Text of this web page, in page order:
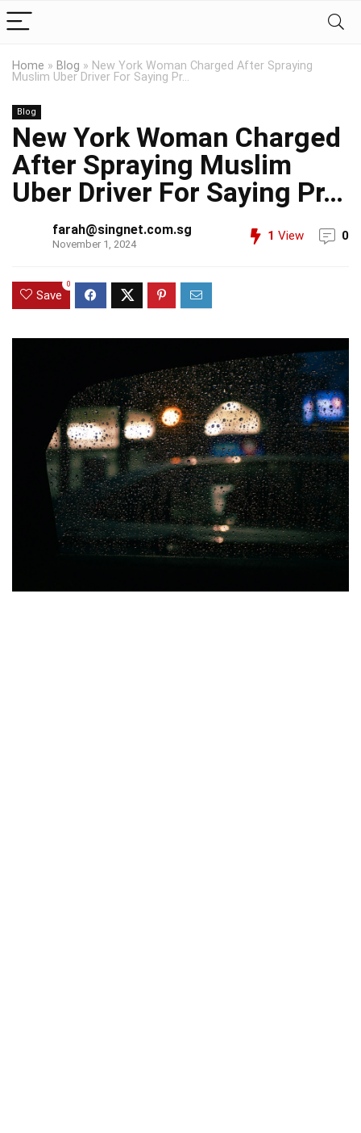
Home » Blog » New York Woman Charged After Spraying
Muslim Uber Driver For Saying Pr…
Blog
New York Woman Charged
After Spraying Muslim
Uber Driver For Saying Pr…
farah@singnet.com.sg
November 1, 2024
1 View 0
Save
0